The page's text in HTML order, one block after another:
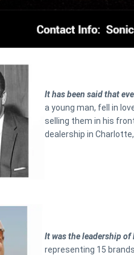
It has been said that
a young man, fell in
selling them in his
dealership in
It was the leadership
representing 15